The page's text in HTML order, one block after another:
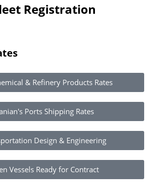
Registration
& Refinery Products Rates
Ports Shipping Rates
Design & Engineering
Vessels Ready for Contract